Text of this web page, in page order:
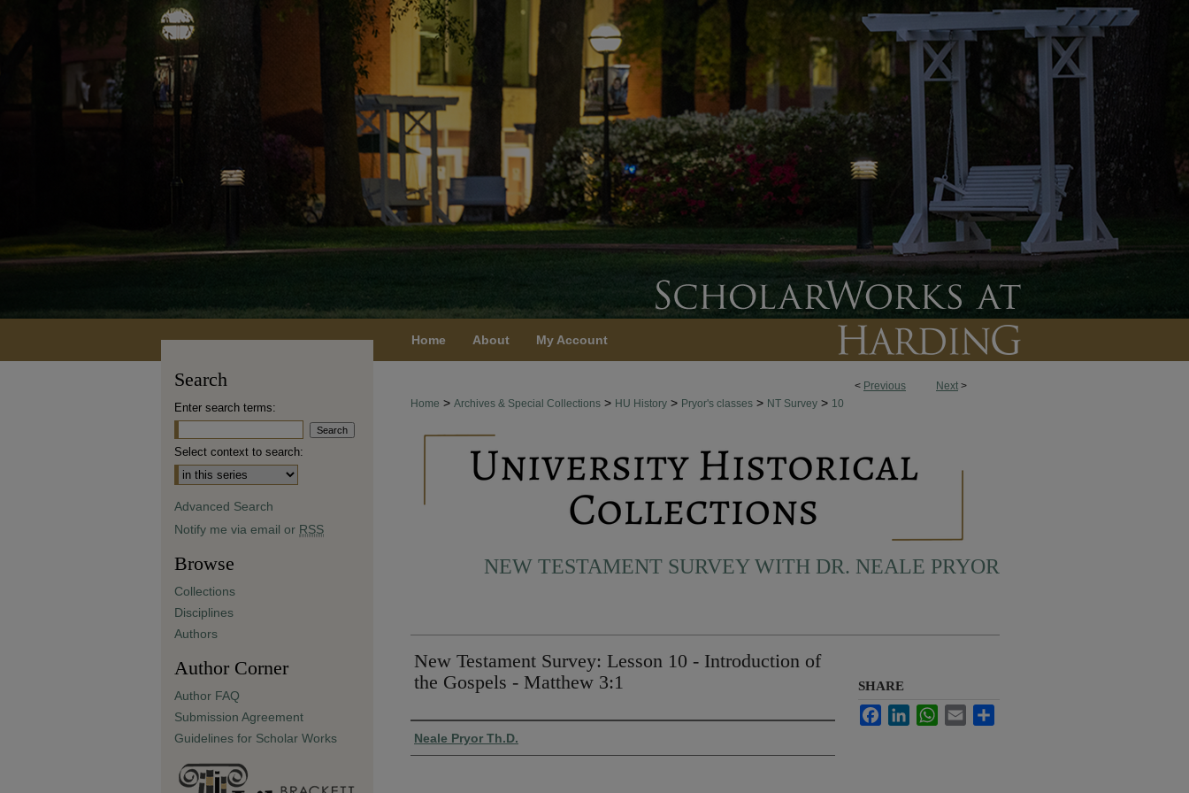
Home About My Account
< Previous Next >
Home > Archives & Special Collections > HU History > Pryor's classes > NT Survey > 10
NEW TESTAMENT SURVEY WITH DR. NEALE PRYOR
New Testament Survey: Lesson 10 - Introduction of
the Gospels - Matthew 3:1
Authors
Neale Pryor Th.D.
SHARE
FacebookLinkedInWhatsApp
Email
Search
Enter search terms:
Select context to search:
Advanced Search
Notify me via email or RSS
Browse
Collections
Disciplines
Authors
Author Corner
Author FAQ
Submission Agreement
Guidelines for Scholar Works